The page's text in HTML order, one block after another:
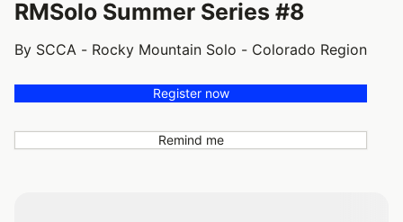
RMSolo Summer Series #8
By SCCA - Rocky Mountain Solo - Colorado Region
Register now
Remind me